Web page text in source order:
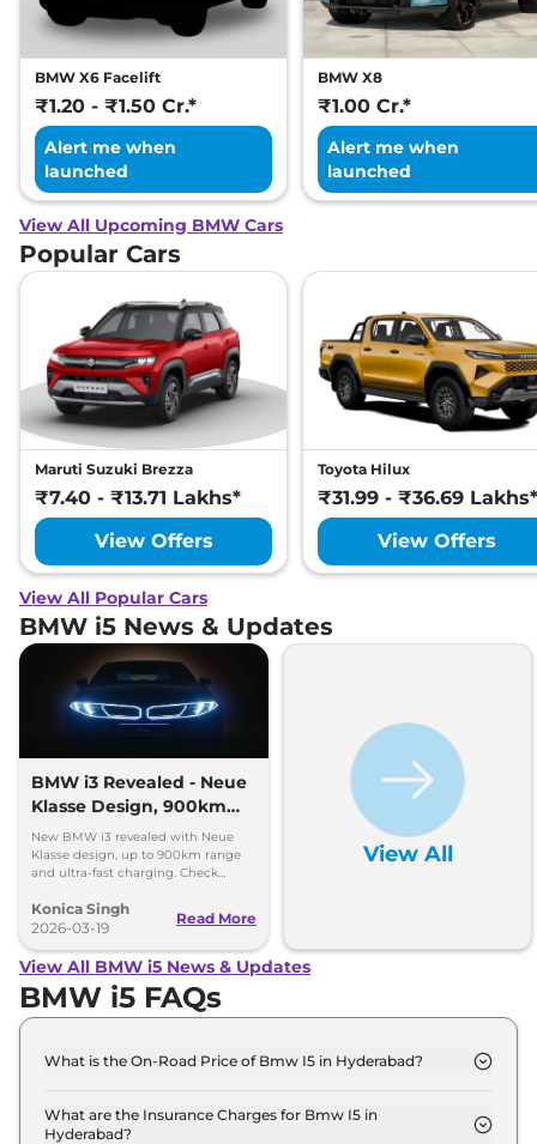
BMW X6 Facelift
₹1.20 - ₹1.50 Cr.*
Alert me when
launched
BMW X8
₹1.00 Cr.*
Alert me when
launched
View All Upcoming BMW Cars
Popular Cars
Maruti Suzuki Brezza
₹7.40 - ₹13.71 Lakhs*
View Offers
Toyota Hilux
₹31.99 - ₹36.69 Lakhs*
View Offers
View All Popular Cars
BMW i5 News & Updates
BMW i3 Revealed - Neue
Klasse Design, 900km
Range, Ultra-Fast
Charging
New BMW i3 revealed with Neue
Klasse design, up to 900km range
and ultra-fast charging. Check
Konica Singh
2026-03-19
Read More
View All
View All BMW i5 News & Updates
BMW i5 FAQs
What is the On-Road Price of Bmw I5 in Hyderabad?
SPORT in Hyderabad is ₹ 1.2 Crore.
What are the Insurance Charges for Bmw I5 in
Hyderabad?